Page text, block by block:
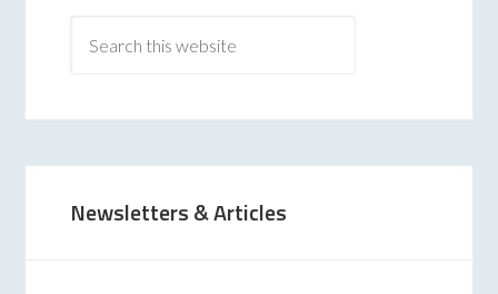
Newsletters & Articles